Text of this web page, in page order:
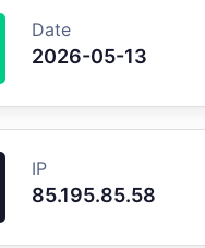
Date
2026-05-13
IP
85.195.85.58